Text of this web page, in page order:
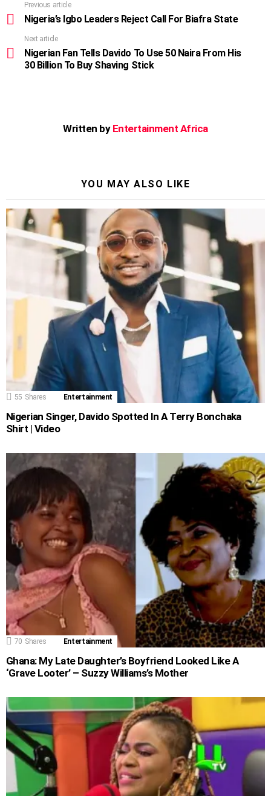
more
Previous article
Nigeria’s Igbo Leaders Reject Call For Biafra State
Next article
Nigerian Fan Tells Davido To Use 50 Naira From His
30 Billion To Buy Shaving Stick
Written by Entertainment Africa
YOU MAY ALSO LIKE
55 Shares Entertainment
Nigerian Singer, Davido Spotted In A Terry Bonchaka
Shirt | Video
70 Shares Entertainment
Ghana: My Late Daughter’s Boyfriend Looked Like A
‘Grave Looter’ – Suzzy Williams’s Mother